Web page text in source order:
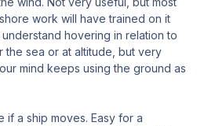
work will have trained on it
hovering in relation to
the sea or at altitude, but very
mind keeps using the ground as
a ship moves. Easy for a